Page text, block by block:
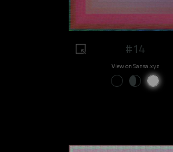
#14
View on Sansa.xyz